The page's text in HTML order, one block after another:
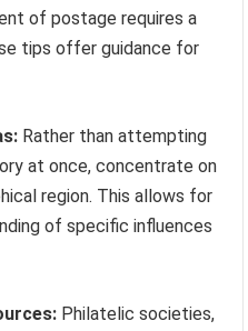
of postage requires a
tips offer guidance for
Rather than attempting
at once, concentrate on
region. This allows for
of specific influences
Philatelic societies,